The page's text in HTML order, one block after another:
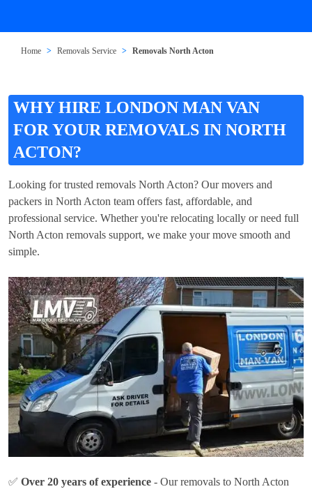
Home Removals Service Removals North Acton
WHY HIRE LONDON MAN VAN
FOR YOUR REMOVALS IN NORTH
ACTON?
Looking for trusted removals North Acton? Our movers and
packers in North Acton team offers fast, affordable, and
professional service. Whether you're relocating locally or need full
North Acton removals support, we make your move smooth and
simple.
✅ Over 20 years of experience - Our removals to North Acton